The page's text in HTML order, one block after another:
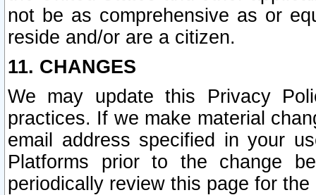
not be as comprehensive as or
reside and/or are a citizen.
11. CHANGES
We may update this Privacy
practices. If we make material
email address specified in your
Platforms prior to the change
periodically review this page for